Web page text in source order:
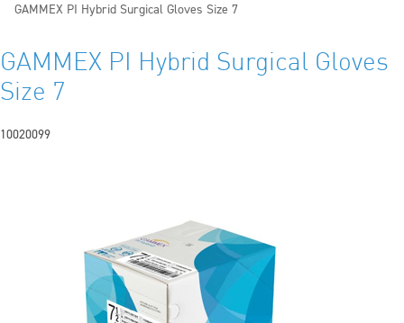
Current:
GAMMEX PI Hybrid Surgical Gloves Size 7
GAMMEX PI Hybrid Surgical Gloves
Size 7
10020099